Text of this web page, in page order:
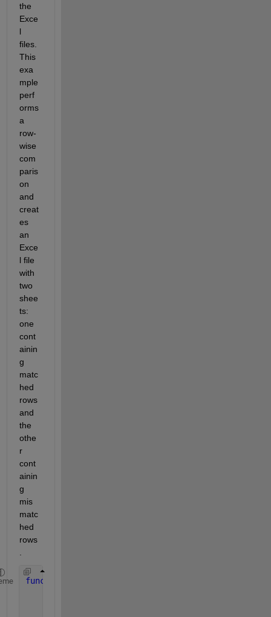
the
Exce
l
files.
This
exa
mple
perf
orms
a
row-
wise
com
paris
on
and
creat
es
an
Exce
l file
with
two
shee
ts:
one
cont
ainin
g
matc
hed
rows
and
the
othe
r
cont
ainin
g
mis
matc
hed
rows
function